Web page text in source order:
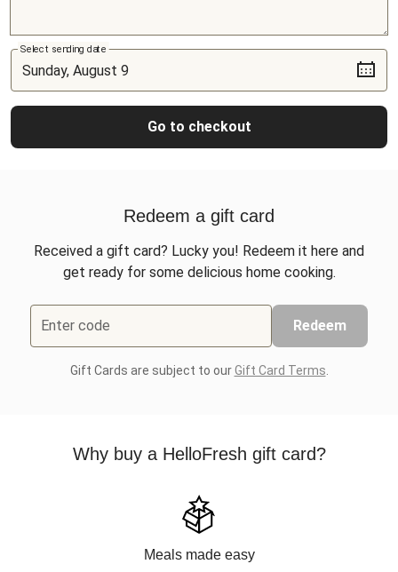
Select sending date
Go to checkout
Redeem a gift card
Received a gift card? Lucky you! Redeem it here and
get ready for some delicious home cooking.
Enter code Redeem
Gift Cards are subject to ourGift Card Terms
Why buy a HelloFresh gift card?
Meals made easy